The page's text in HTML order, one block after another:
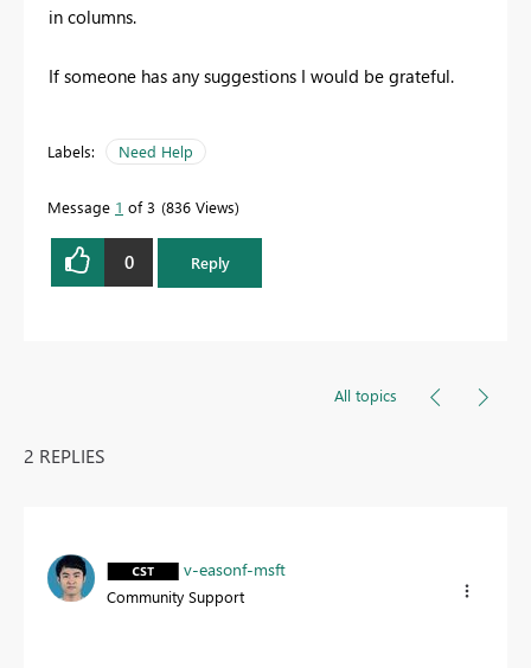
in columns.
If someone has any suggestions I would be grateful.
Labels: Need Help
Message 1 of 3 836 Views
0 Reply
All topics
2 REPLIES
v-easonf-msft
Community Support